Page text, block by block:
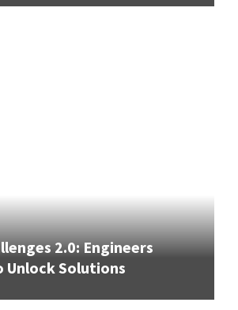
2.0: Engineers
Unlock Solutions